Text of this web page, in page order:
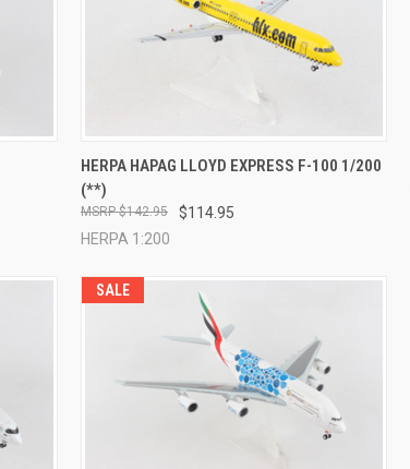
QUICK VIEW ADD TO CART
Compare
HERPA HAPAG LLOYD EXPRESS F-100 1/200
(**)
$114.95
$142.95
HERPA 1:200
SALE